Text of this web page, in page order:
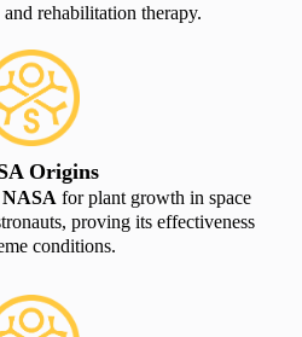
rehabilitation therapy.
Origins
NASA for plant growth in space
proving its effectiveness
conditions.